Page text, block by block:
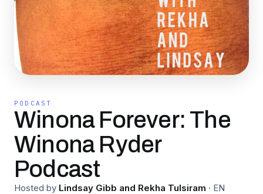
PODCAST
Winona Forever: The
Winona Ryder
Podcast
Hosted by Lindsay Gibb and Rekha Tulsiram · EN